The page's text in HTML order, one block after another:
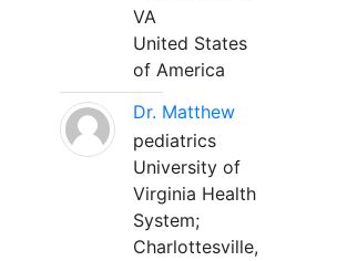
VA
United States
of America
Dr. Matthew
pediatrics
University of
Virginia Health
System;
Charlottesville,